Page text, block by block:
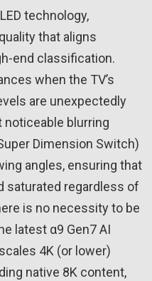
technology,
that aligns
end classification.
when the TV’s
are unexpectedly
noticeable blurring
Dimension Switch)
angles, ensuring that
saturated regardless of
is no necessity to be
latest α9 Gen7 AI
4K (or lower)
native 8K content,